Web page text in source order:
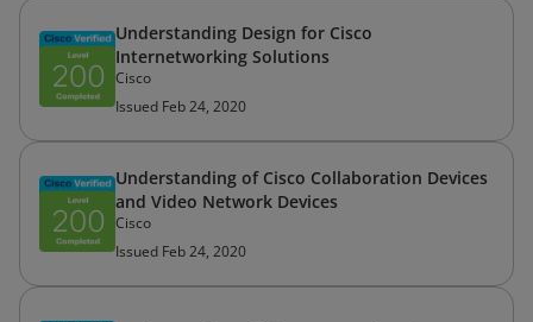
Understanding Design for Cisco
Internetworking Solutions
Cisco
Issued Feb 24, 2020
Understanding of Cisco Collaboration Devices
and Video Network Devices
Cisco
Issued Feb 24, 2020